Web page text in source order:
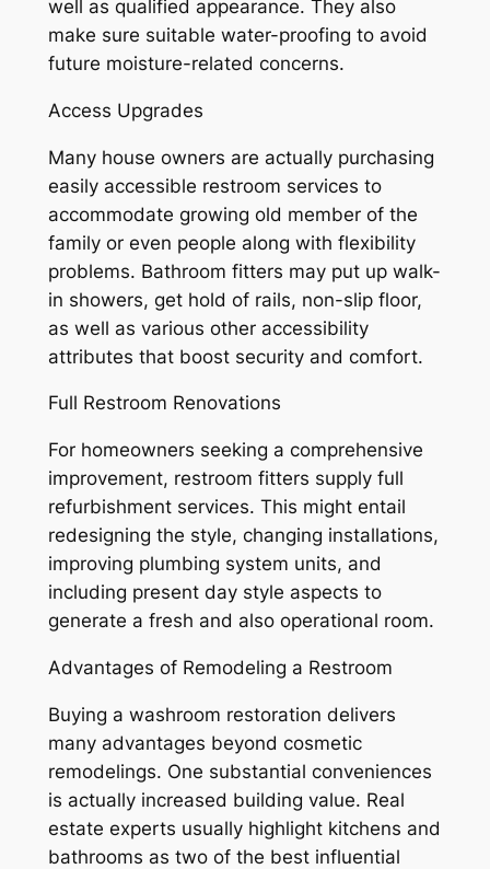
well as qualified appearance. They also
make sure suitable water-proofing to avoid
future moisture-related concerns.
Access Upgrades
Many house owners are actually purchasing
easily accessible restroom services to
accommodate growing old member of the
family or even people along with flexibility
problems. Bathroom fitters may put up walk-
in showers, get hold of rails, non-slip floor,
as well as various other accessibility
attributes that boost security and comfort.
Full Restroom Renovations
For homeowners seeking a comprehensive
improvement, restroom fitters supply full
refurbishment services. This might entail
redesigning the style, changing installations,
improving plumbing system units, and
including present day style aspects to
generate a fresh and also operational room.
Advantages of Remodeling a Restroom
Buying a washroom restoration delivers
many advantages beyond cosmetic
remodelings. One substantial conveniences
is actually increased building value. Real
estate experts usually highlight kitchens and
bathrooms as two of the best influential